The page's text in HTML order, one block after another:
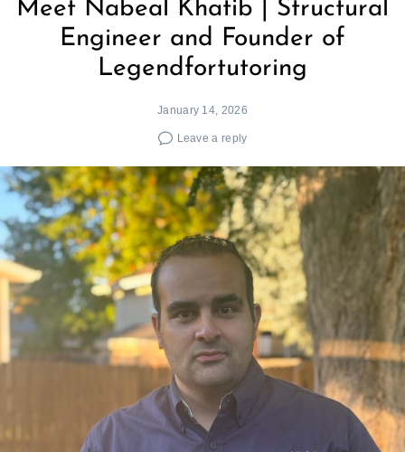
Meet Nabeal Khatib | Structural
Engineer and Founder of
Legendfortutoring
January 14, 2026
Leave a reply